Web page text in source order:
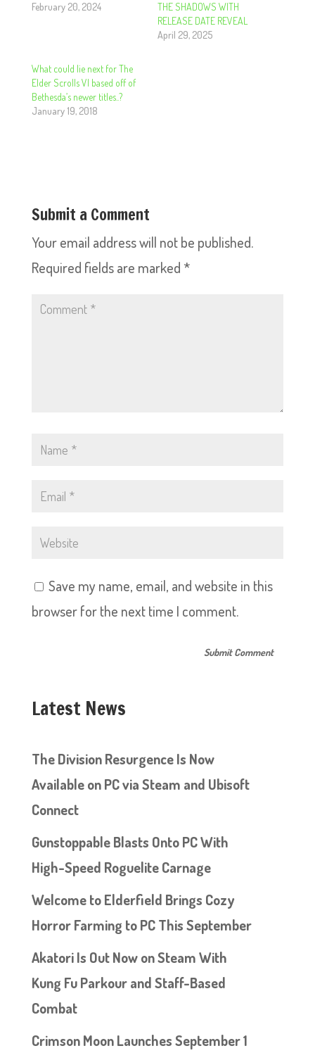
February 20, 2024
THE SHADOWS WITH
RELEASE DATE REVEAL
April 29, 2025
What could lie next for The
Elder Scrolls VI based off of
Bethesda’s newer titles..?
January 19, 2018
Submit a Comment
Your email address will not be published.
Required fields are marked *
Save my name, email, and website in this
browser for the next time I comment.
Latest News
The Division Resurgence Is Now
Available on PC via Steam and Ubisoft
Connect
Gunstoppable Blasts Onto PC With
High-Speed Roguelite Carnage
Welcome to Elderfield Brings Cozy
Horror Farming to PC This September
Akatori Is Out Now on Steam With
Kung Fu Parkour and Staff-Based
Combat
Crimson Moon Launches September 1